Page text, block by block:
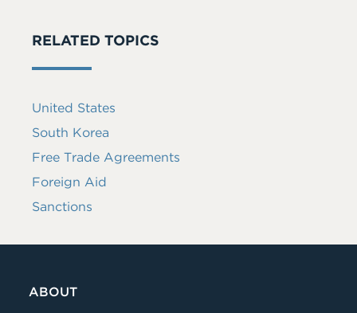
RELATED TOPICS
United States
South Korea
Free Trade Agreements
Foreign Aid
Sanctions
ABOUT